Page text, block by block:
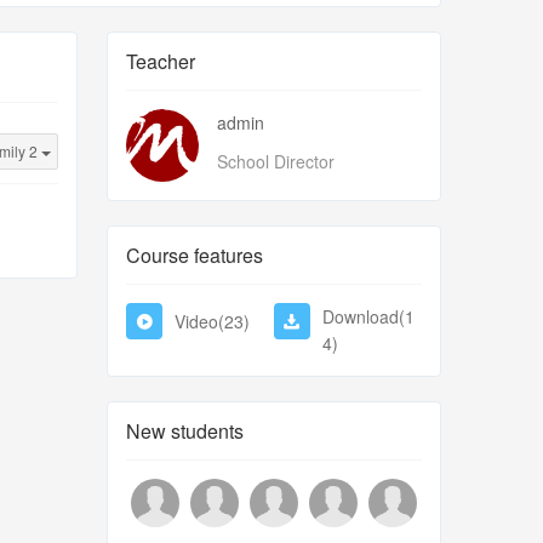
2
Teacher
admin
School Director
Course features
Video(23)
Download(1
4)
New students